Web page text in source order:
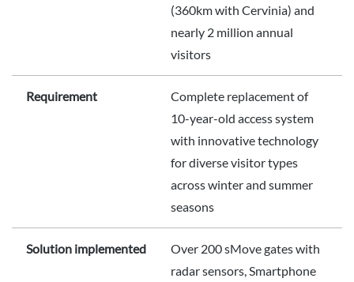
(360km with Cervinia) and
nearly 2 million annual
visitors
Requirement
Complete replacement of
10-year-old access system
with innovative technology
for diverse visitor types
across winter and summer
seasons
Solution implemented
Over 200 sMove gates with
radar sensors, Smartphone